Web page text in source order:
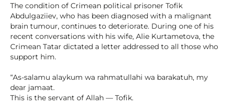
The condition of Crimean political prisoner Tofik
Abdulgaziiev, who has been diagnosed with a malignant
brain tumour, continues to deteriorate. During one of his
recent conversations with his wife, Alie Kurtametova, the
Crimean Tatar dictated a letter addressed to all those who
support him.
“As-salamu alaykum wa rahmatullahi wa barakatuh, my
dear jamaat.
This is the servant of Allah — Tofik.